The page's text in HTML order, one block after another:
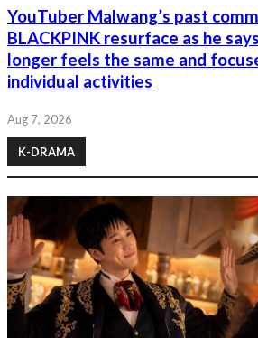
YouTuber Malwang’s past
BLACKPINK resurface as he
longer feels the same and
individual activities
Aug 7, 2026
K-DRAMA